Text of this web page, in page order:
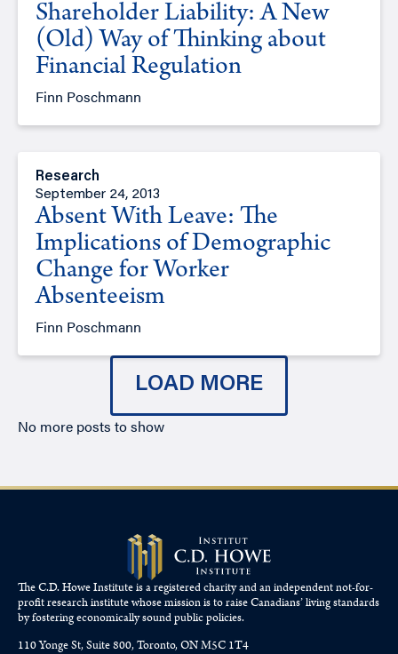
Shareholder Liability: A New
(Old) Way of Thinking about
Financial Regulation
Finn Poschmann
Research
September 24, 2013
Absent With Leave: The
Implications of Demographic
Change for Worker
Absenteeism
Finn Poschmann
LOAD MORE
No more posts to show
The C.D. Howe Institute is a registered charity and an independent not-for-
profit research institute whose mission is to raiseCanadians’living standards
by fostering economically sound public policies.
110 Yonge St, Suite 800, Toronto, ON M5C 1T4